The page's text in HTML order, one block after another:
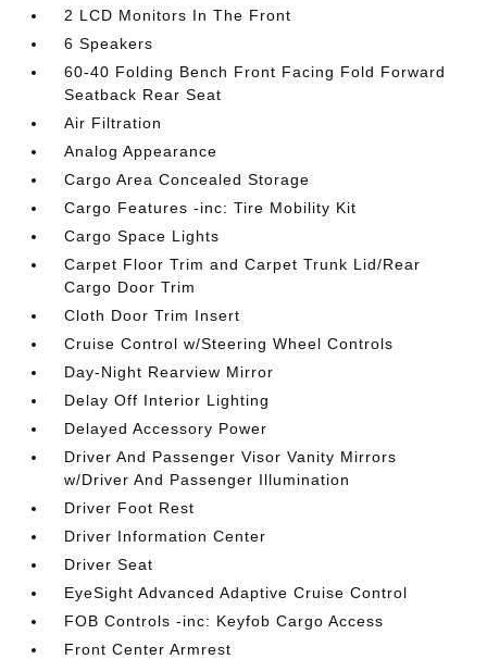
2 LCD Monitors In The Front
6 Speakers
60-40 Folding Bench Front Facing Fold Forward
Seatback Rear Seat
Air Filtration
Analog Appearance
Cargo Area Concealed Storage
Cargo Features -inc: Tire Mobility Kit
Cargo Space Lights
Carpet Floor Trim and Carpet Trunk Lid/Rear
Cargo Door Trim
Cloth Door Trim Insert
Cruise Control w/Steering Wheel Controls
Day-Night Rearview Mirror
Delay Off Interior Lighting
Delayed Accessory Power
Driver And Passenger Visor Vanity Mirrors
w/Driver And Passenger Illumination
Driver Foot Rest
Driver Information Center
Driver Seat
EyeSight Advanced Adaptive Cruise Control
FOB Controls -inc: Keyfob Cargo Access
Front Center Armrest